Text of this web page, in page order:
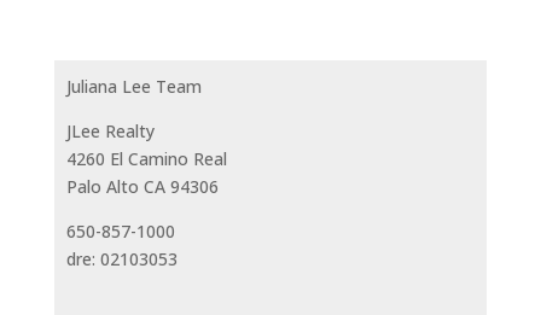
Juliana Lee Team
JLee Realty
4260 El Camino Real
Palo Alto CA 94306
650-857-1000
dre: 02103053